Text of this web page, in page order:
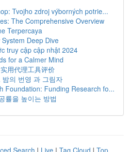
Tvojho zdroj výborných potrie...
The Comprehensive Overview
Terpercaya
Deep Dive
truy cập cập nhật 2024
for a Calmer Mind
用代理工具评价
의 번영 과 그림자
Foundation: Funding Research fo...
률을 높이는 방법
Search | Live | Tag Cloud | Top